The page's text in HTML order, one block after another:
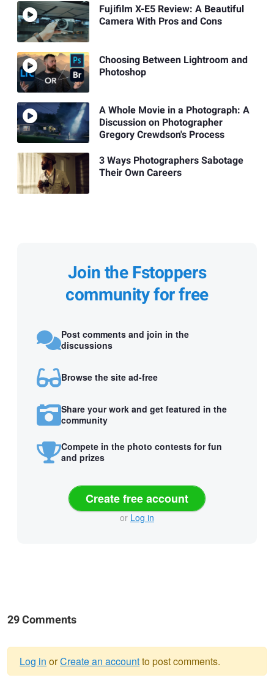
Fujifilm X-E5 Review: A Beautiful
Camera With Pros and Cons
Choosing Between Lightroom and
Photoshop
A Whole Movie in a Photograph: A
Discussion on Photographer
Gregory Crewdson's Process
3 Ways Photographers Sabotage
Their Own Careers
Join the Fstoppers
community for free
Post comments and join in the
discussions
Browse the site ad-free
Share your work and get featured in the
community
Compete in the photo contests for fun
and prizes
Create free account
or Log in
29 Comments
Log in orCreate an accountto post comments.